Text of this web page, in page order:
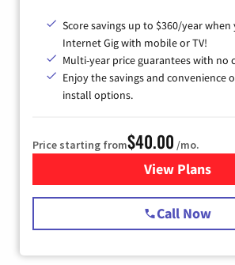
Score savings up to $360/year
Internet Gig with mobile or TV!
Multi-year price guarantees with no
Enjoy the savings and convenience
install options.
Price starting from$40.00 /mo.
View Plans
for
Call Now